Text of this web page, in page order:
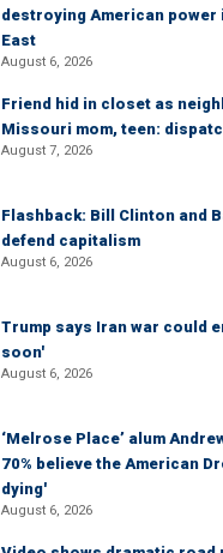
destroying American power
East
August 6, 2026
Friend hid in closet as
Missouri mom, teen:
August 7, 2026
Flashback: Bill Clinton and
defend capitalism
August 6, 2026
Trump says Iran war could
soon'
August 6, 2026
‘Melrose Place’ alum
70% believe the American
dying'
August 6, 2026